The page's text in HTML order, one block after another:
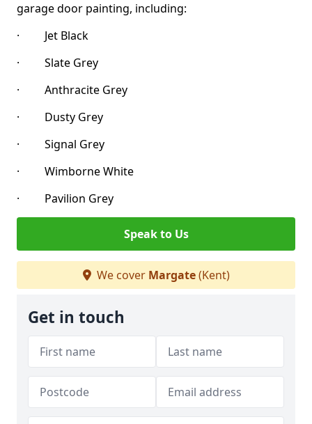
garage door painting, including:
· Jet Black
· Slate Grey
· Anthracite Grey
· Dusty Grey
· Signal Grey
· Wimborne White
· Pavilion Grey
Speak to Us
We cover Margate(Kent)
Get in touch